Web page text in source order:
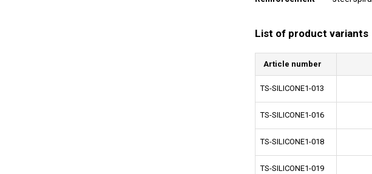
List of product variants
Article number
TS-SILICONE1-013
TS-SILICONE1-016
TS-SILICONE1-018
TS-SILICONE1-019